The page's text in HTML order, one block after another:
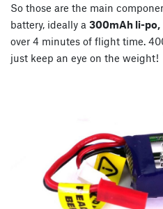
So those are the main
battery, ideally a 300mAh li-po,
over 4 minutes of flight time.
just keep an eye on the weight!